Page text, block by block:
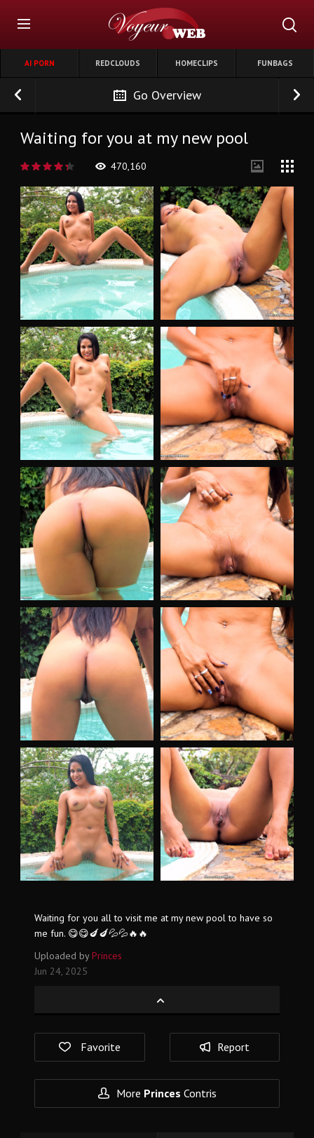
AI PORN REDCLOUDS HOMECLIPS FUNBAGS
Go Overview
Waiting for you at my new pool
470,160
Waiting for you all to visit me at my new pool to have so
me fun. 😋😋🍆🍆💦💦🔥🔥
Uploaded byPrinces
Jun 24, 2025
Favorite Report
More Princes Contris